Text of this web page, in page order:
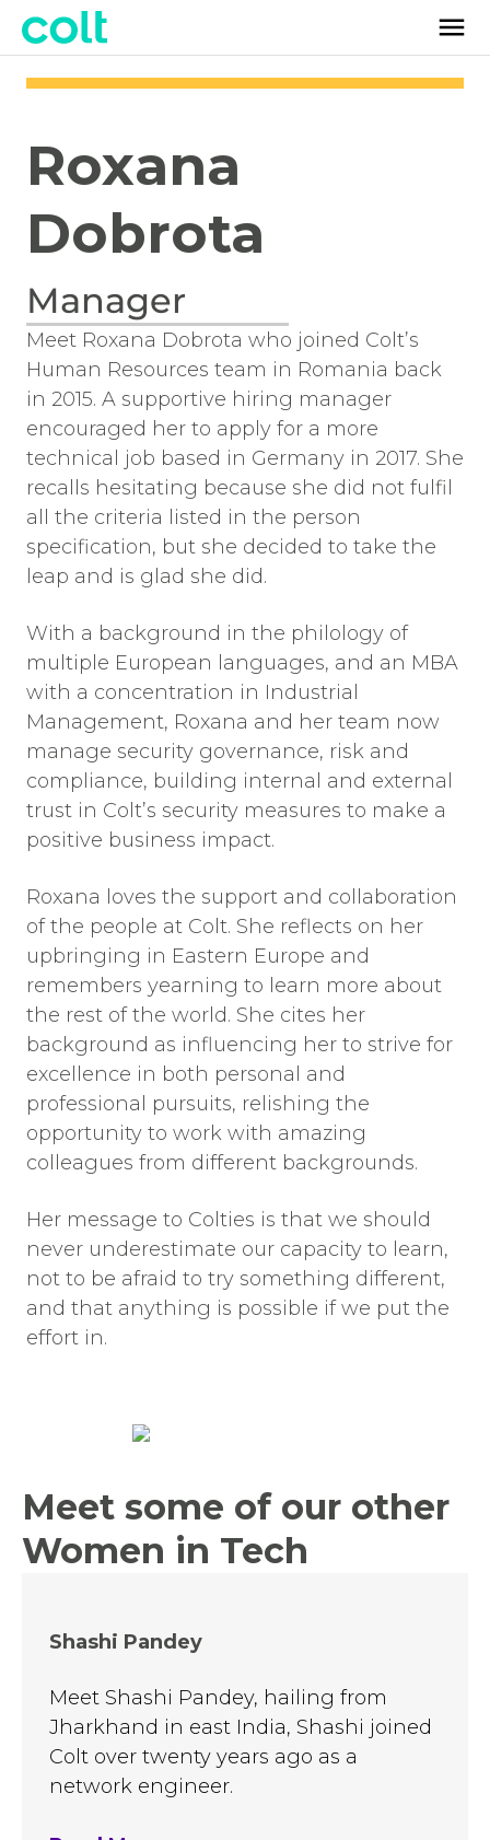
Roxana
Dobrota
Manager
Meet Roxana Dobrota who joined Colt’s
Human Resources team in Romania back
in 2015. A supportive hiring manager
encouraged her to apply for a more
technical job based in Germany in 2017. She
recalls hesitating because she did not fulfil
all the criteria listed in the person
specification, but she decided to take the
leap and is glad she did.
With a background in the philology of
multiple European languages, and an MBA
with a concentration in Industrial
Management, Roxana and her team now
manage security governance, risk and
compliance, building internal and external
trust in Colt’s security measures to make a
positive business impact.
Roxana loves the support and collaboration
of the people at Colt. She reflects on her
upbringing in Eastern Europe and
remembers yearning to learn more about
the rest of the world. She cites her
background as influencing her to strive for
excellence in both personal and
professional pursuits, relishing the
opportunity to work with amazing
colleagues from different backgrounds.
Her message to Colties is that we should
never underestimate our capacity to learn,
not to be afraid to try something different,
and that anything is possible if we put the
effort in.
Meet some of our other
Women in Tech
Shashi Pandey
Meet Shashi Pandey, hailing from
Jharkhand in east India, Shashi joined
Colt over twenty years ago as a
network engineer.